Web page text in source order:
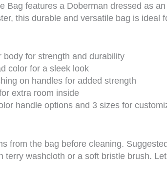
Bag features a Doberman dressed as
this durable and versatile bag is
body for strength and durability
color for a sleek look
on handles for added strength
extra room inside
handle options and 3 sizes for
from the bag before cleaning.
terry washcloth or a soft bristle brush.